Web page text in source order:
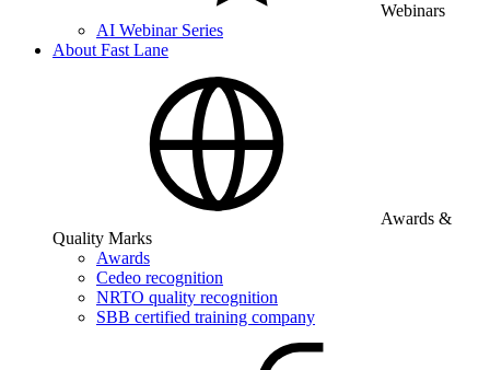
Webinars
AI Webinar Series
About Fast Lane
Awards &
Quality Marks
Awards
Cedeo recognition
NRTO quality recognition
SBB certified training company